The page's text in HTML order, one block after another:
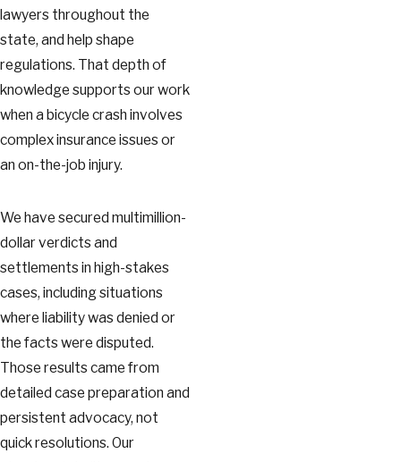
lawyers throughout the
state, and help shape
regulations. That depth of
knowledge supports our work
when a bicycle crash involves
complex insurance issues or
an on-the-job injury.
We have secured multimillion-
dollar verdicts and
settlements in high-stakes
cases, including situations
where liability was denied or
the facts were disputed.
Those results came from
detailed case preparation and
persistent advocacy, not
quick resolutions. Our